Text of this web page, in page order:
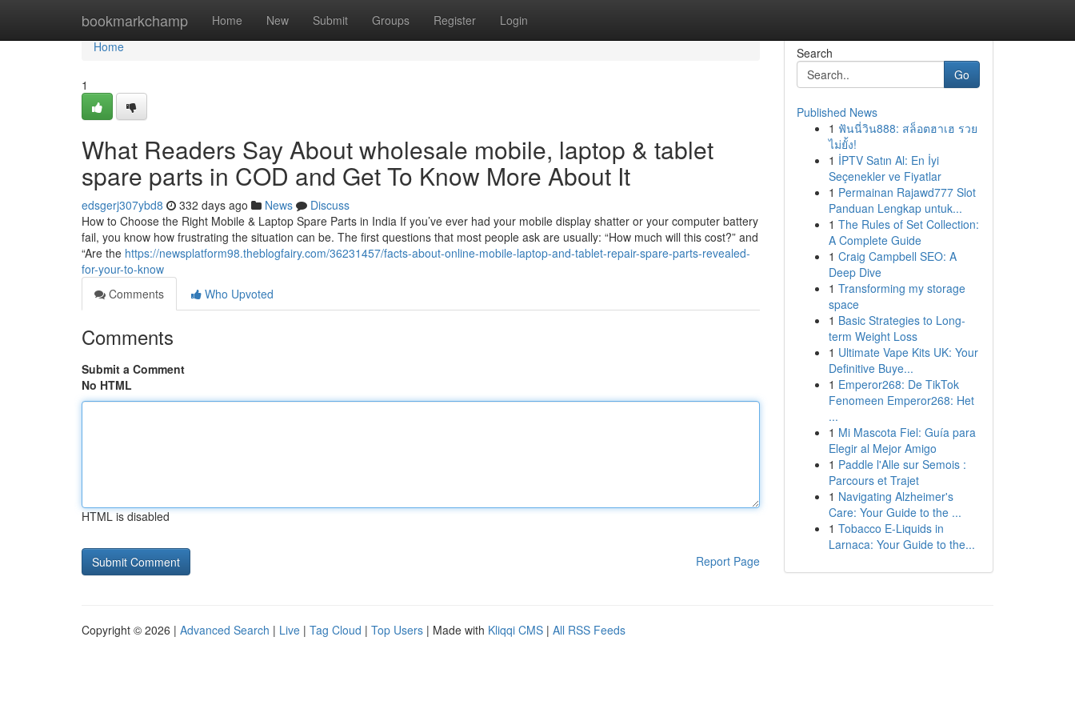
bookmarkchamp Home New Submit Groups Register Login
Home
Home
1
What Readers Say About wholesale mobile, laptop & tablet
spare parts in COD and Get To Know More About It
edsgerj307ybd8 332 days ago News
Discuss
How to Choose the Right Mobile & Laptop Spare Parts in India If you’ve ever had your mobile display shatter or your computer battery
fail, you know how frustrating the situation can be. The first questions that most people ask are usually: “How much will this cost?” and
“Are the https://newsplatform98.theblogfairy.com/36231457/facts-about-online-mobile-laptop-and-tablet-repair-spare-parts-revealed-
for-your-to-know
Comments
Who Upvoted
Comments
Submit a Comment
No HTML
HTML is disabled
Report Page
Search
Go
Published News
1 ฟันนี่วิน888: สล็อตฮาเฮ รวย
ไม่ยั้ง!
1 İPTV Satın Al: En İyi
Seçenekler ve Fiyatlar
1 Permainan Rajawd777 Slot
Panduan Lengkap untuk...
1 The Rules of Set Collection:
A Complete Guide
1 Craig Campbell SEO: A
Deep Dive
1 Transforming my storage
space
1 Basic Strategies to Long-
term Weight Loss
1 Ultimate Vape Kits UK: Your
Definitive Buye...
1 Emperor268: De TikTok
Fenomeen Emperor268: Het
...
1 Mi Mascota Fiel: Guía para
Elegir al Mejor Amigo
1 Paddle l'Alle sur Semois :
Parcours et Trajet
1 Navigating Alzheimer's
Care: Your Guide to the ...
1 Tobacco E-Liquids in
Larnaca: Your Guide to the...
Copyright © 2026 | Advanced Search | Live | Tag Cloud | Top Users | Made with Kliqqi CMS | All RSS Feeds